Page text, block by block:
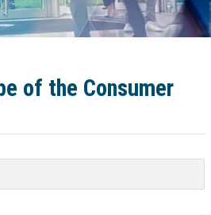
of the Consumer